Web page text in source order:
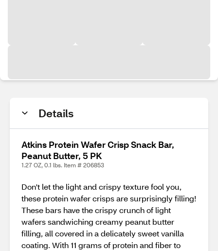
Details
Atkins Protein Wafer Crisp Snack Bar,
Peanut Butter, 5 PK
1.27 OZ, 0.1 lbs. Item # 206853
Don't let the light and crispy texture fool you,
these protein wafer crisps are surprisingly filling!
These bars have the crispy crunch of light
wafers sandwiching creamy peanut butter
filling, all covered in a delicately sweet vanilla
coating. With 11 grams of protein and fiber to